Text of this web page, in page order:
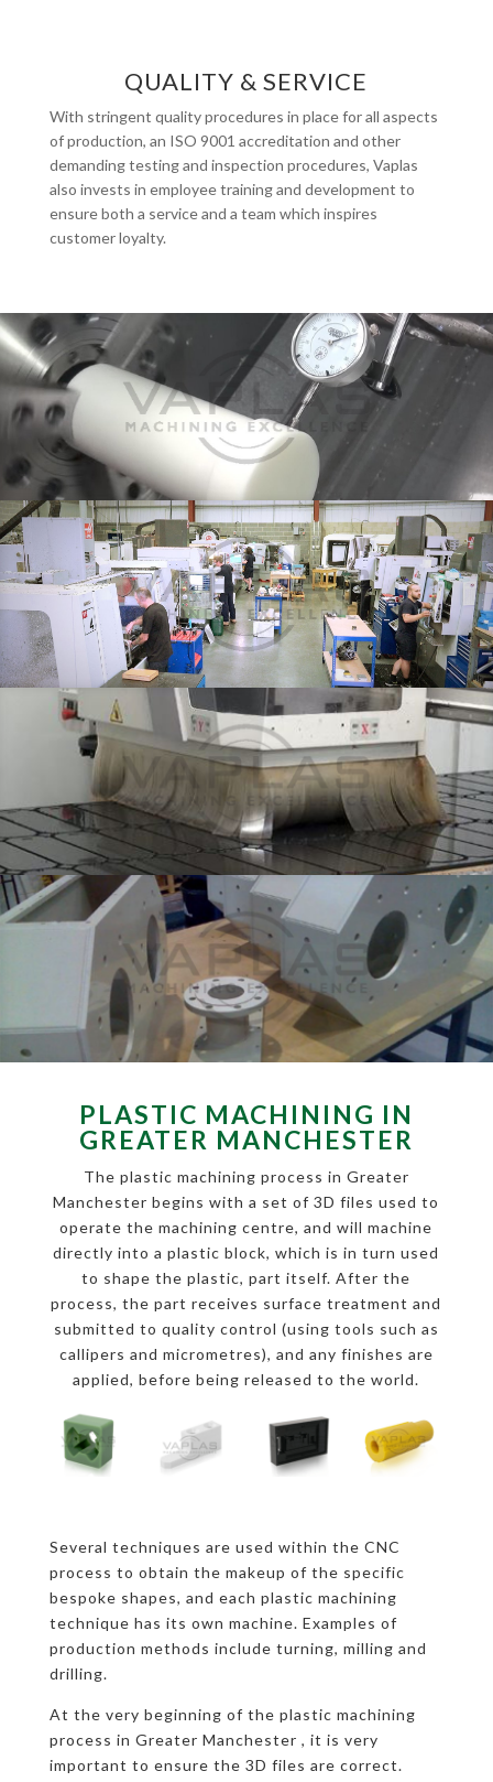
QUALITY & SERVICE
With stringent quality procedures in place for all aspects
of production, an ISO 9001 accreditation and other
demanding testing and inspection procedures, Vaplas
also invests in employee training and development to
ensure both a service and a team which inspires
customer loyalty.
PLASTIC MACHINING IN
GREATER MANCHESTER
The plastic machining process in Greater
Manchester begins with a set of 3D files used to
operate the machining centre, and will machine
directly into a plastic block, which is in turn used
to shape the plastic, part itself. After the
process, the part receives surface treatment and
submitted to quality control (using tools such as
callipers and micrometres), and any finishes are
applied, before being released to the world.
Several techniques are used within the CNC
process to obtain the makeup of the specific
bespoke shapes, and each plastic machining
technique has its own machine. Examples of
production methods include turning, milling and
drilling.
At the very beginning of the plastic machining
process in Greater Manchester , it is very
important to ensure the 3D files are correct.